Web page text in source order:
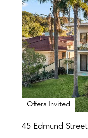
Offers Invited
45 Edmund Street